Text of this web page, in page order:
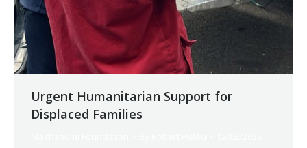
Urgent Humanitarian Support for
Displaced Families